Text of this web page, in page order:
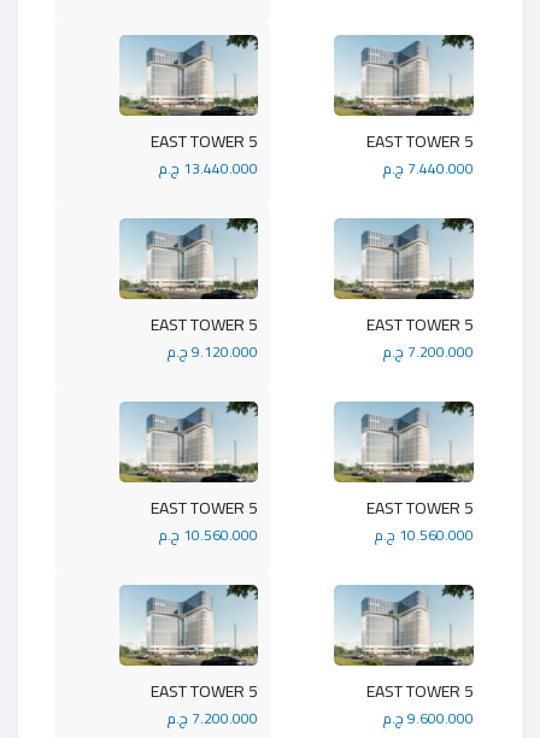
5 EAST TOWER
13.440.000 ج.م
5 EAST TOWER
7.440.000 ج.م
5 EAST TOWER
9.120.000 ج.م
5 EAST TOWER
7.200.000 ج.م
5 EAST TOWER
10.560.000 ج.م
5 EAST TOWER
10.560.000 ج.م
5 EAST TOWER
7.200.000 ج.م
5 EAST TOWER
9.600.000 ج.م